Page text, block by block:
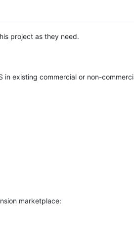
project as they need.
in existing commercial or non-
marketplace: